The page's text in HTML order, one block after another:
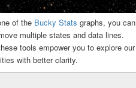
Foreclosure And Sale
of the Bucky Stats graphs, you can
multiple states and data lines.
tools empower you to explore our
with better clarity.